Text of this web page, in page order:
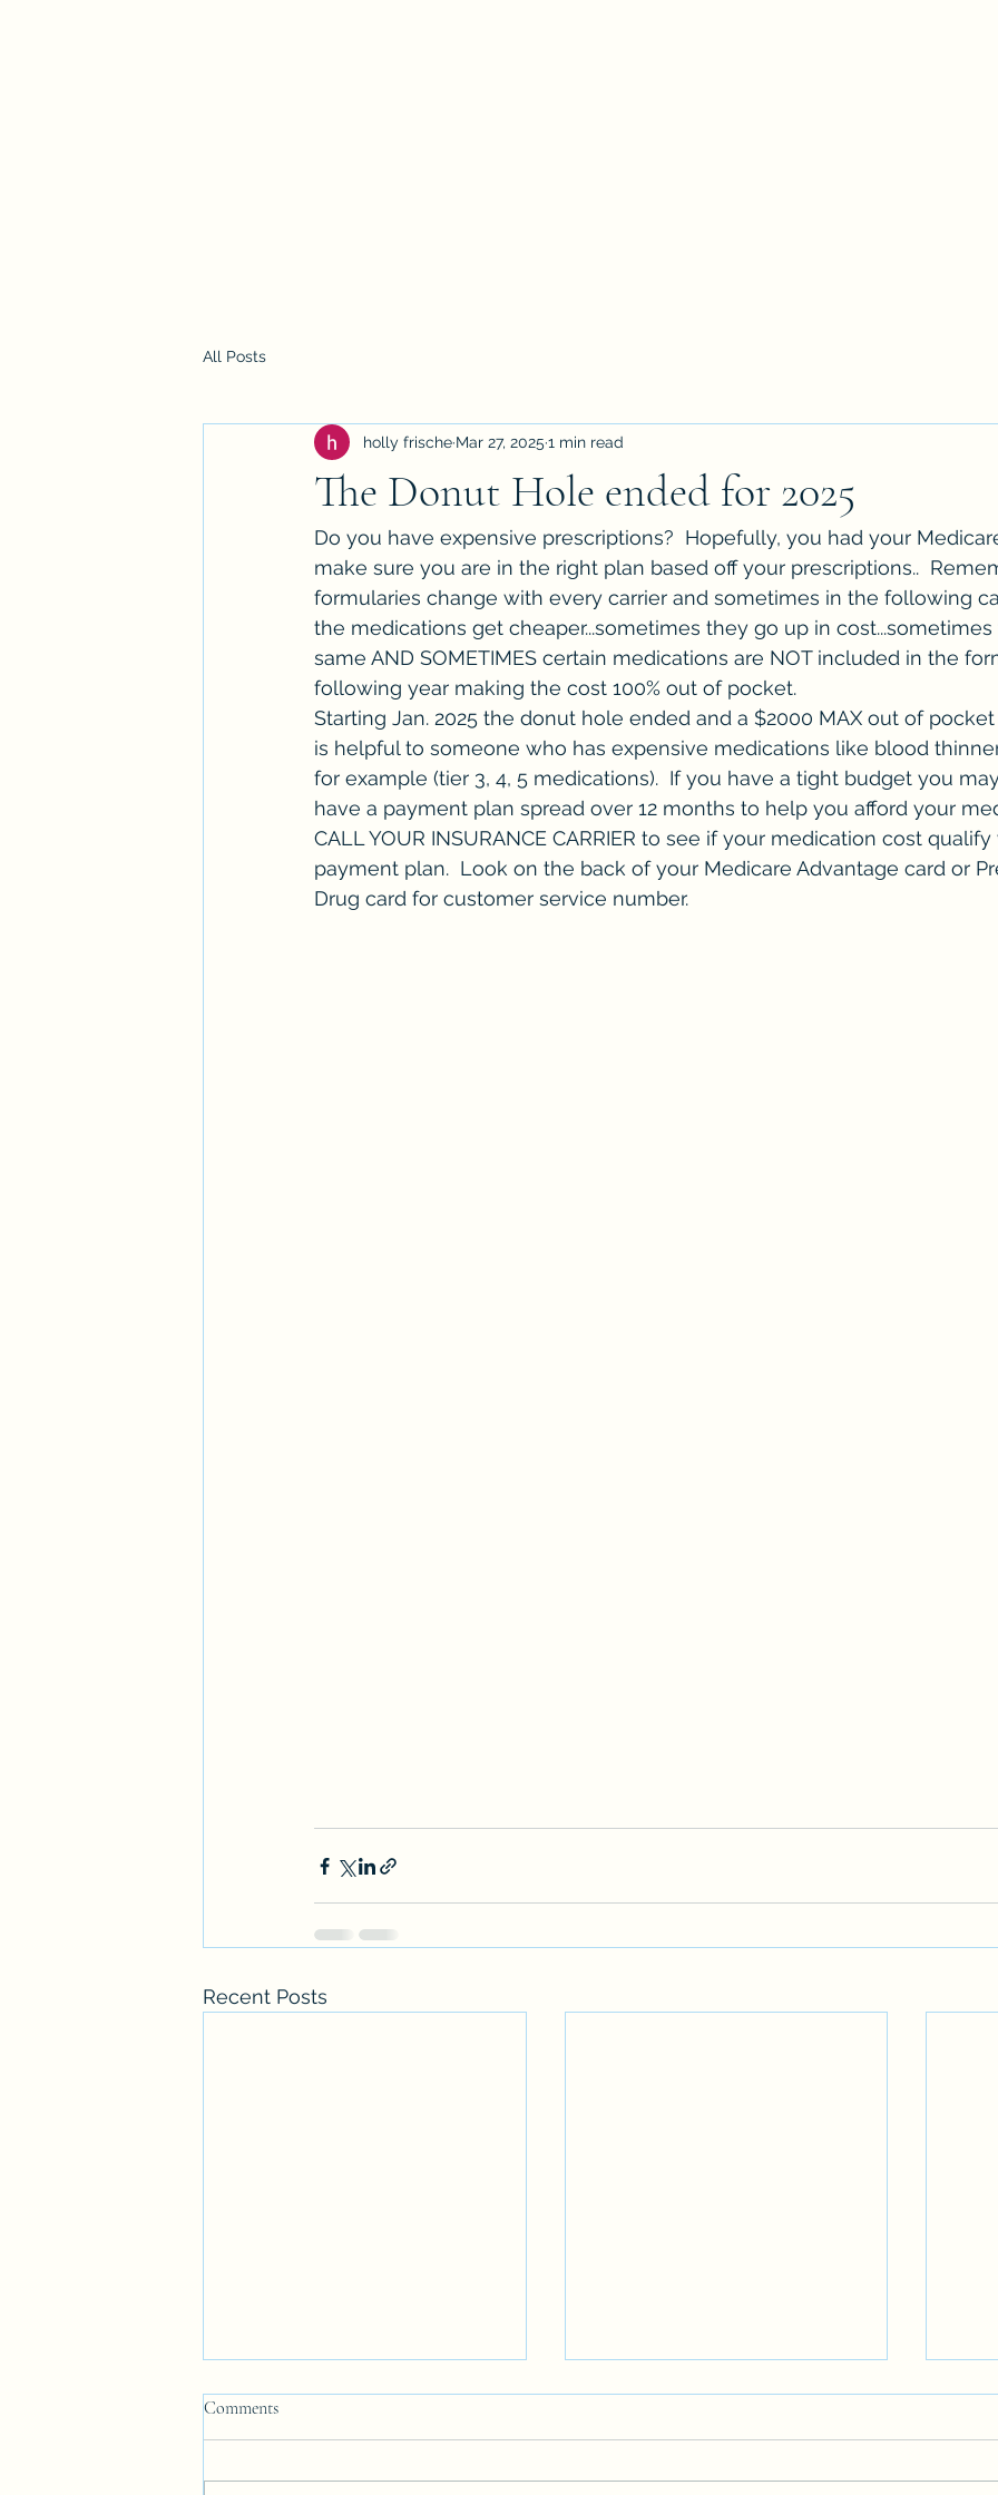
All Posts
The Donut Hole ended for 2025
holly frische Mar 27, 2025 1 min read
Do you have expensive prescriptions?  Hopefully, you had your
make sure you are in the right plan based off your prescriptions..
formularies change with every carrier and sometimes in the following
the medications get cheaper...sometimes they go up in
same AND SOMETIMES certain medications are NOT included in the
following year making the cost 100% out of pocket.
Starting Jan. 2025 the donut hole ended and a $2000 MAX out of pocket
is helpful to someone who has expensive medications like blood
for example (tier 3, 4, 5 medications).  If you have a tight budget you
have a payment plan spread over 12 months to help you afford your
CALL YOUR INSURANCE CARRIER to see if your medication cost
payment plan.  Look on the back of your Medicare Advantage card or
Drug card for customer service number.
Recent Posts
Comments